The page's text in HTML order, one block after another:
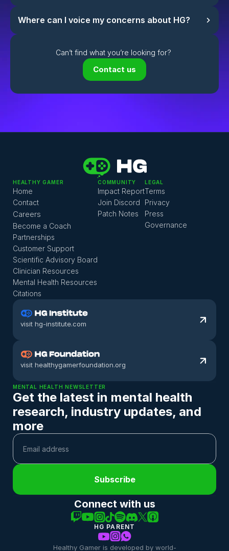
Where can I voice my concerns about HG?
Can’t find what you’re looking for?
Contact us
visit hg-institute.com
visit healthygamerfoundation.org
HEALTHY GAMER
Home
Contact
Careers
Become a Coach
Partnerships
Customer Support
Scientific Advisory Board
Clinician Resources
Mental Health Resources
Citations
COMMUNITY
Impact Report
Join Discord
Patch Notes
LEGAL
Terms
Privacy
Press
Governance
MENTAL HEALTH NEWSLETTER
Get the latest in mental health
research, industry updates, and
more
Subscribe
Connect with us
HG PARENT
Healthy Gamer is developed by world-